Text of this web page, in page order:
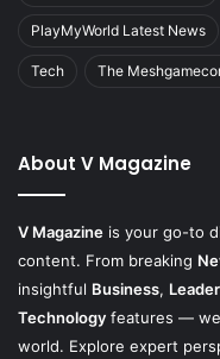
PlayMyWorld Latest News
Tech The
About V Magazine
V Magazine is your go-to
content. From breaking
insightful Business,
Technology features —
world. Explore expert